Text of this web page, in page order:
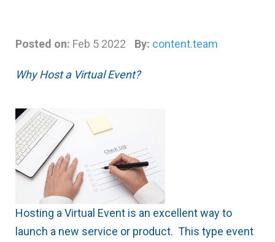
Posted on: Feb 5 2022 By: content.team
Why Host a Virtual Event?
Hosting a Virtual Event is an excellent way to
launch a new service or product. This type event